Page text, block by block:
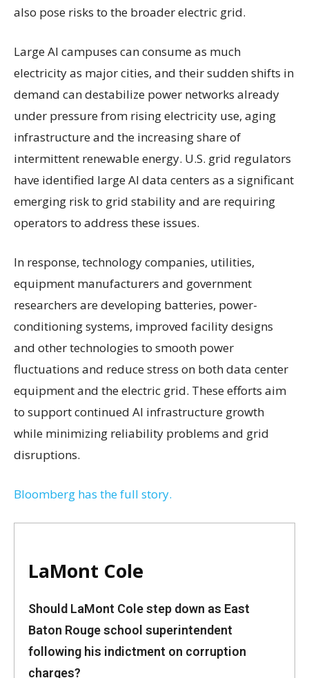
also pose risks to the broader electric grid.
Large AI campuses can consume as much
electricity as major cities, and their sudden shifts in
demand can destabilize power networks already
under pressure from rising electricity use, aging
infrastructure and the increasing share of
intermittent renewable energy. U.S. grid regulators
have identified large AI data centers as a significant
emerging risk to grid stability and are requiring
operators to address these issues.
In response, technology companies, utilities,
equipment manufacturers and government
researchers are developing batteries, power-
conditioning systems, improved facility designs
and other technologies to smooth power
fluctuations and reduce stress on both data center
equipment and the electric grid. These efforts aim
to support continued AI infrastructure growth
while minimizing reliability problems and grid
disruptions.
Bloomberg has the full story.
LaMont Cole
Should LaMont Cole step down as East
Baton Rouge school superintendent
following his indictment on corruption
charges?